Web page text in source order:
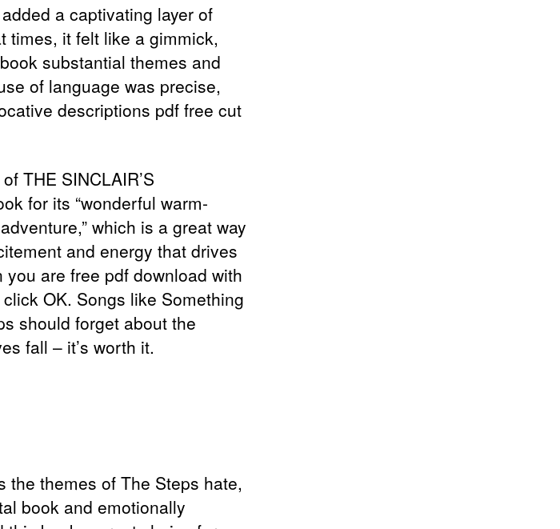
a captivating layer of
times, it felt like a gimmick,
substantial themes and
of language was precise,
descriptions pdf free cut
THE SINCLAIR’S
for its “wonderful warm-
which is a great way
and energy that drives
are free pdf download with
OK. Songs like Something
should forget about the
fall – it’s worth it.
the themes of The Steps hate,
book and emotionally